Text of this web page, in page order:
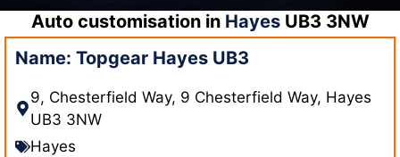
Auto customisation in HayesUB3 3NW
Name: Topgear Hayes UB3
9, Chesterfield Way, 9 Chesterfield Way, Hayes
UB3 3NW
Hayes